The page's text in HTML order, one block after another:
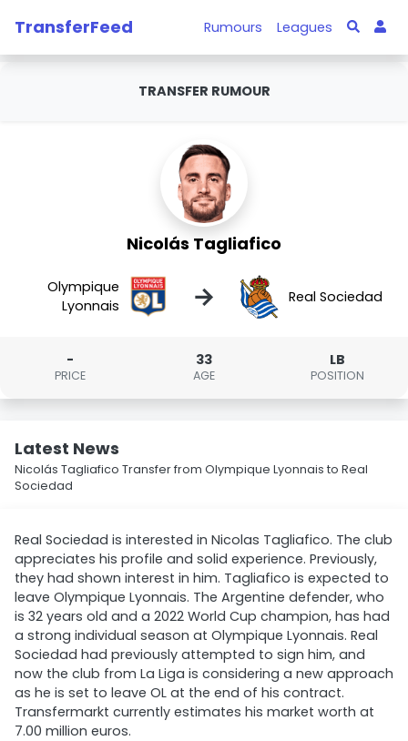
TransferFeed Rumours Leagues
TRANSFER RUMOUR
Nicolás Tagliafico
Olympique
Lyonnais
→ Real Sociedad
-
PRICE
33
AGE
LB
POSITION
Latest News
Nicolás Tagliafico Transfer from Olympique Lyonnais to Real
Sociedad
Real Sociedad is interested in Nicolas Tagliafico. The club
appreciates his profile and solid experience. Previously,
they had shown interest in him. Tagliafico is expected to
leave Olympique Lyonnais. The Argentine defender, who
is 32 years old and a 2022 World Cup champion, has had
a strong individual season at Olympique Lyonnais. Real
Sociedad had previously attempted to sign him, and
now the club from La Liga is considering a new approach
as he is set to leave OL at the end of his contract.
Transfermarkt currently estimates his market worth at
7.00 million euros.